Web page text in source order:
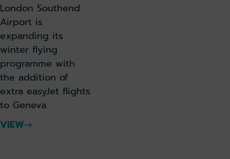
London Southend
Airport is
expanding its
winter flying
programme with
the addition of
extra easyJet flights
to Geneva.
VIEW